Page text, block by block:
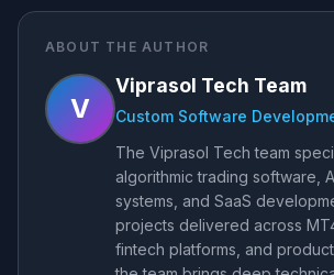
ABOUT THE AUTHOR
V
Viprasol Tech Team
Custom Software
The Viprasol Tech team
algorithmic trading software,
systems, and SaaS
projects delivered across
fintech platforms, and